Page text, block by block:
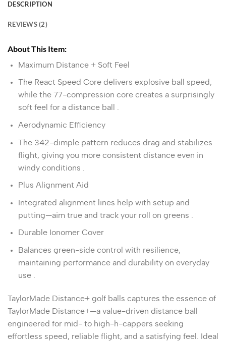
DESCRIPTION
REVIEWS (2)
About This Item:
Maximum Distance + Soft Feel
The React Speed Core delivers explosive ball speed,
while the 77‑compression core creates a surprisingly
soft feel for a distance ball
.
Aerodynamic Efficiency
The 342‑dimple pattern reduces drag and stabilizes
flight, giving you more consistent distance even in
windy conditions
Plus Alignment Aid
Integrated alignment lines help with setup and
putting—aim true and track your roll on greens
Durable Ionomer Cover
Balances green-side control with resilience,
maintaining performance and durability on everyday
use.
TaylorMade Distance+ golf balls captures the essence of
TaylorMade Distance+—a value-driven distance ball
engineered for mid- to high-h-cappers seeking
effortless speed, reliable flight, and a satisfying feel. Ideal